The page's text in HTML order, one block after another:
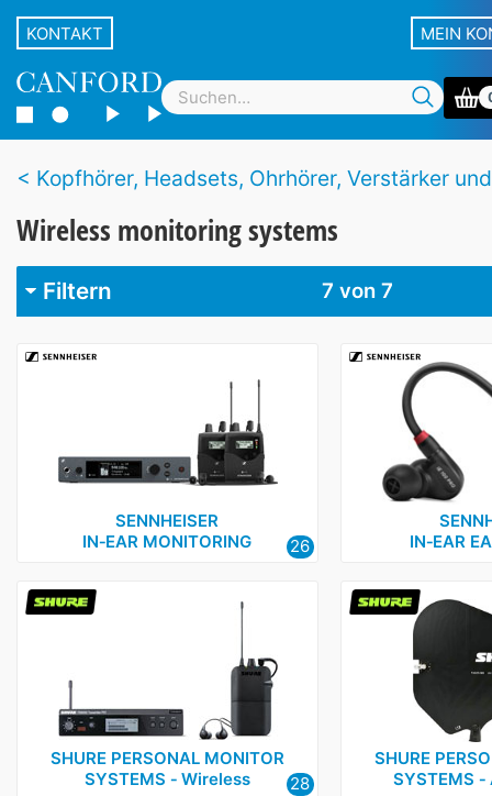
KONTAKT MEIN
Kopfhörer, Headsets, Ohrhörer, Verstärker und drahtlose
Wireless monitoring systems
Filtern 7 von 7
Sennheiser 2
SENNHEISER
IN‑EAR MONITORING
26
IN‑EAR
SHURE PERSONAL MONITOR
SYSTEMS ‑ Wireless
28
SHURE
SYSTEMS